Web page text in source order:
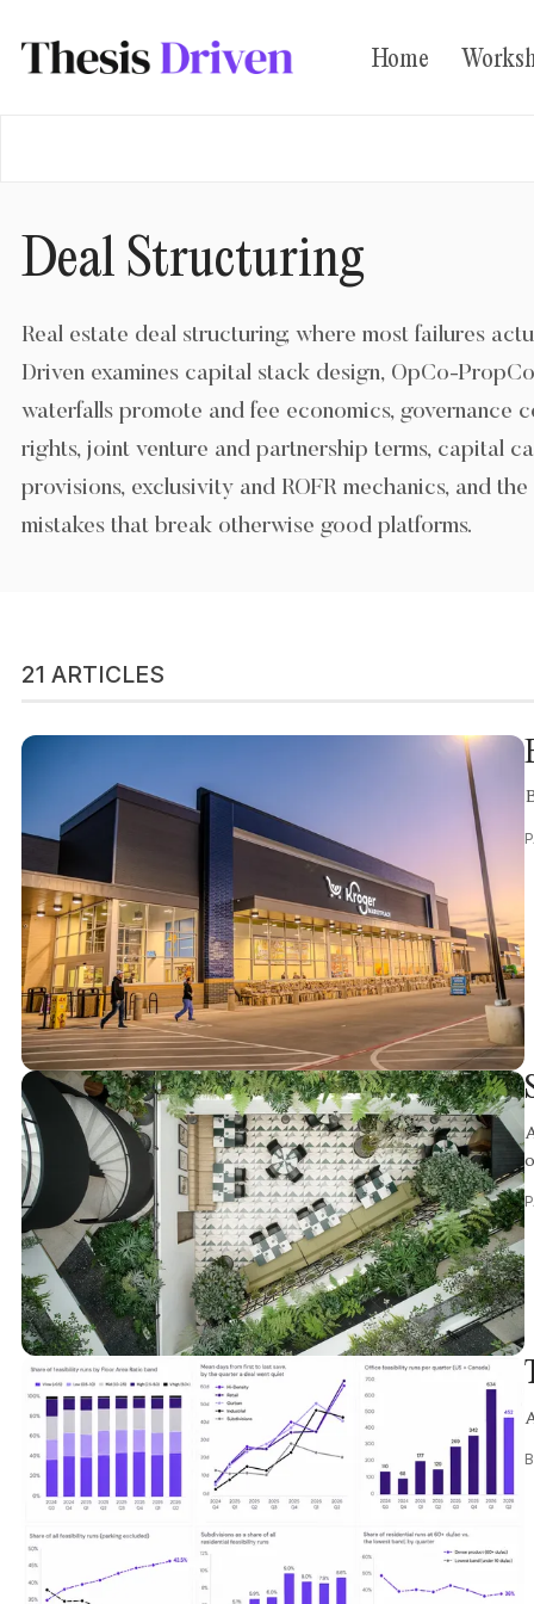
Home
LOG IN SUBSCRIBE
Deal Structuring
Real estate deal structuring, where most failures
Driven examines capital stack design, OpCo-
waterfalls promote and fee economics, governance
rights, joint venture and partnership terms, capital
provisions, exclusivity and ROFR mechanics, and
mistakes that break otherwise good platforms.
21 ARTICLES